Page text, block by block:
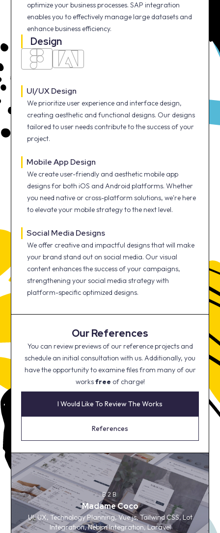
optimize your business processes. SAP integration
enables you to effectively manage large datasets and
enhance business efficiency.
Design
UI/UX Design
We prioritize user experience and interface design,
creating aesthetic and functional designs. Our designs
tailored to user needs contribute to the success of your
project.
Mobile App Design
We create user-friendly and aesthetic mobile app
designs for both iOS and Android platforms. Whether
you need native or cross-platform solutions, we're here
to elevate your mobile strategy to the next level.
Social Media Designs
We offer creative and impactful designs that will make
your brand stand out on social media. Our visual
content enhances the success of your campaigns,
strengthening your social media strategy with
platform-specific optimized designs.
Our References
You can review previews of our reference projects and
schedule an initial consultation with us. Additionally, you
have the opportunity to examine files from many of our
worksfree of charge!
I Would Like To Review The Works
References
B2B
Madame Coco
UI, UX, Technology Planning, Vue.js, Tailwind CSS, Lot
Integration, Nebim Integration, Laravel
B2B
Madame Coco
UI, UX, Technology Planning, Vue.js, Tailwind CSS, Lot
Integration, Nebim Integration, Laravel